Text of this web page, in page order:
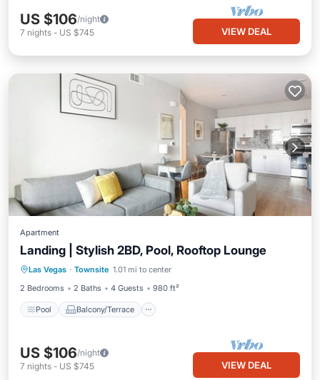
US $106/night
7 nights - US $745 VIEW DEAL
Apartment
Landing | Stylish 2BD, Pool, Rooftop Lounge
Las Vegas · Townsite 1.01 mi to center
2 Bedrooms
2 Baths 4 Guests 980 ft²
Pool Balcony/Terrace
Pool Balcony/Terrace
Kitchen
Air Conditioner
US $106/night
7 nights - US $745 VIEW DEAL